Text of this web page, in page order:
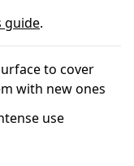
guide.
to cover
with new ones
use